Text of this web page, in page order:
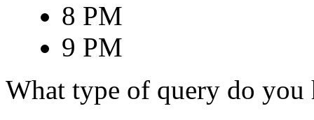
8 PM
9 PM
What type of query do you